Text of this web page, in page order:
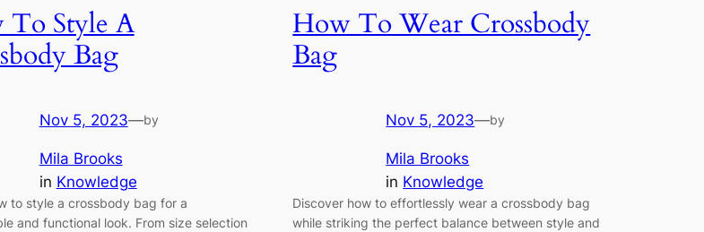
To Style A
Bag
Nov 5, 2023—by
Mila Brooks
in Knowledge
to style a crossbody bag for a
and functional look. From size selection
How To Wear Crossbody
Bag
Nov 5, 2023—by
Mila Brooks
in Knowledge
Discover how to effortlessly wear a crossbody bag
while striking the perfect balance between style and